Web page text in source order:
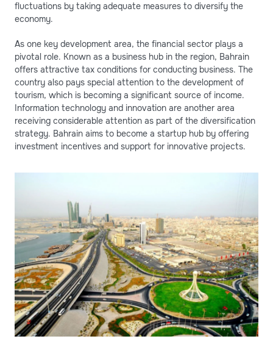
fluctuations by taking adequate measures to diversify the
economy.
As one key development area, the financial sector plays a
pivotal role. Known as a business hub in the region, Bahrain
offers attractive tax conditions for conducting business. The
country also pays special attention to the development of
tourism, which is becoming a significant source of income.
Information technology and innovation are another area
receiving considerable attention as part of the diversification
strategy. Bahrain aims to become a startup hub by offering
investment incentives and support for innovative projects.